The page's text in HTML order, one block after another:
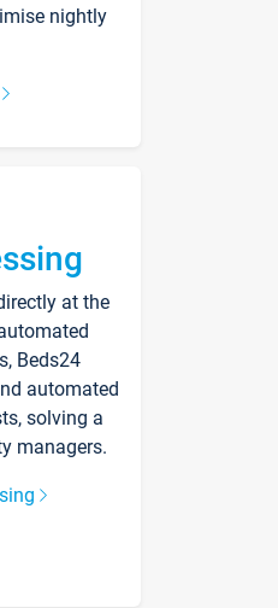
nightly
at the
Beds24
automated
solving a
managers.